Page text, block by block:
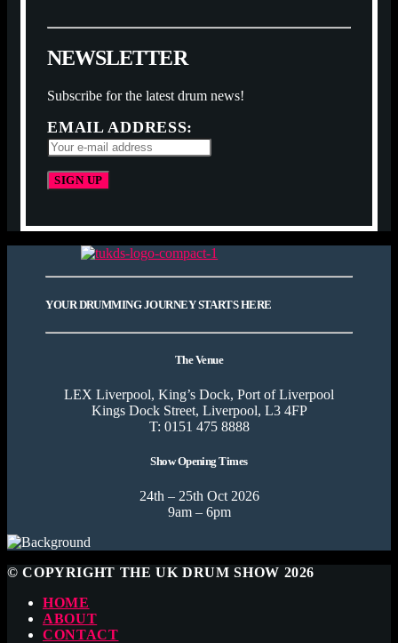
NEWSLETTER
Subscribe for the latest drum news!
EMAIL ADDRESS:
YOUR DRUMMING JOURNEY STARTS HERE
The Venue
LEX Liverpool, King’s Dock, Port of Liverpool
Kings Dock Street, Liverpool, L3 4FP
T: 0151 475 8888
Show Opening Times
24th – 25th Oct 2026
9am – 6pm
© COPYRIGHT THE UK DRUM SHOW 2026
HOME
ABOUT
CONTACT